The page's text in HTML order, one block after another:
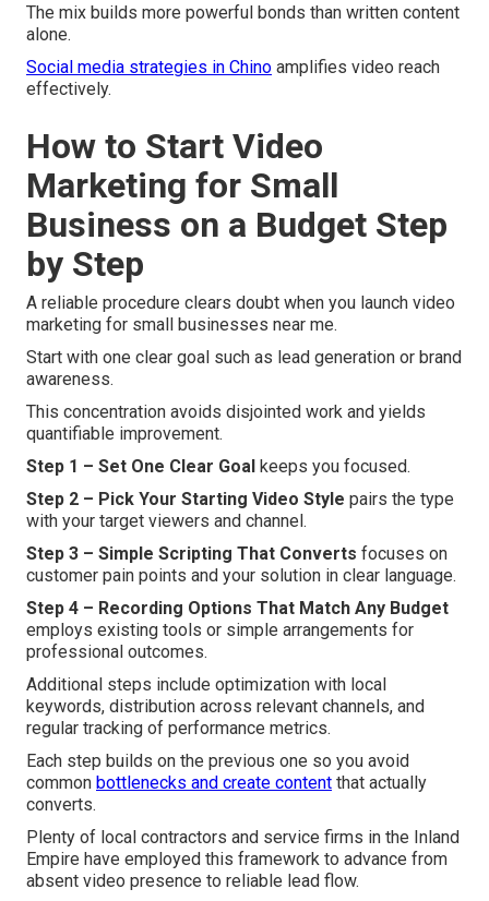
The mix builds more powerful bonds than written content
alone.
Social media strategies in Chino amplifies video reach
effectively.
How to Start Video
Marketing for Small
Business on a Budget Step
by Step
A reliable procedure clears doubt when you launch video
marketing for small businesses near me.
Start with one clear goal such as lead generation or brand
awareness.
This concentration avoids disjointed work and yields
quantifiable improvement.
Step 1 – Set One Clear Goal keeps you focused.
Step 2 – Pick Your Starting Video Style pairs the type
with your target viewers and channel.
Step 3 – Simple Scripting That Converts focuses on
customer pain points and your solution in clear language.
Step 4 – Recording Options That Match Any Budget
employs existing tools or simple arrangements for
professional outcomes.
Additional steps include optimization with local
keywords, distribution across relevant channels, and
regular tracking of performance metrics.
Each step builds on the previous one so you avoid
common bottlenecks and create content that actually
converts.
Plenty of local contractors and service firms in the Inland
Empire have employed this framework to advance from
absent video presence to reliable lead flow.